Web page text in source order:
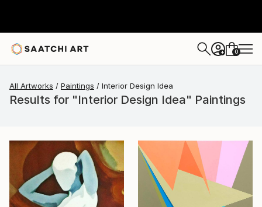
+ 0
All Artworks Paintings Interior Design Idea
Results for "Interior Design Idea" Paintings